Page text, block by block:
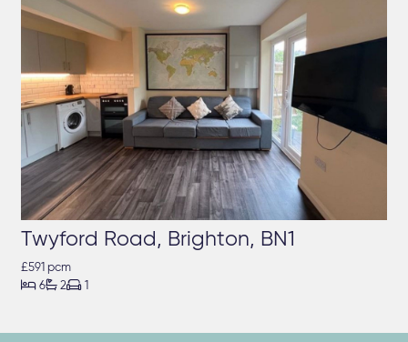
Twyford Road, Brighton, BN1
£591 pcm
 6 2